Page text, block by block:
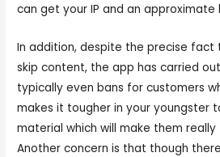
can get your IP and an
In addition, despite the precise fact
skip content, the app has carried
typically even bans for customers
makes it tougher in your youngster
material which will make them
Another concern is that though